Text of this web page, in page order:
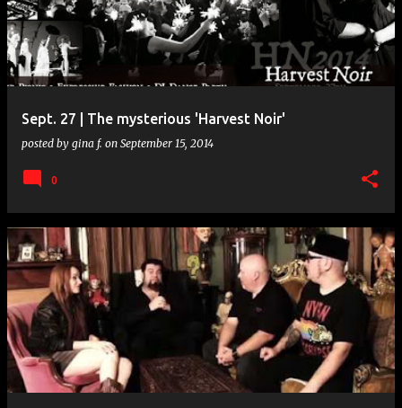
Sept. 27 | The mysterious 'Harvest Noir'
posted by gina f. on September 15, 2014
0